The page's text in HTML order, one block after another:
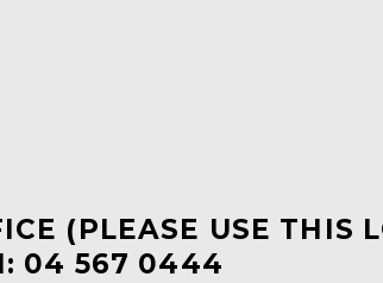
(PLEASE USE THIS
04 567 0444